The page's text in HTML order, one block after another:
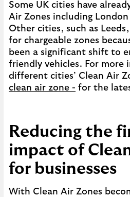
Some UK cities have
Air Zones including
Other cities, such as
for chargeable zones
been a significant shift to
friendly vehicles. For more
different cities’ Clean Air
clean air zone - for the
Reducing the
impact of
for businesses
With Clean Air Zones